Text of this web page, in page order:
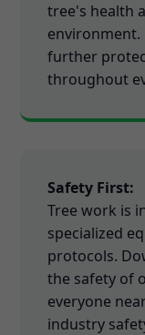
tree's health
environment.
further
throughout
Safety First:
Tree work is
specialized
protocols.
the safety of
everyone
industry